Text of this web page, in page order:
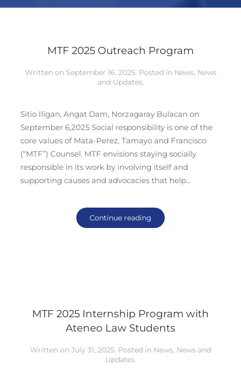
MTF 2025 Outreach Program
Written on September 16, 2025. Posted in News, News
and Updates.
Sitio Iligan, Angat Dam, Norzagaray Bulacan on
September 6,2025 Social responsibility is one of the
core values of Mata-Perez, Tamayo and Francisco
(“MTF”) Counsel. MTF envisions staying socially
responsible in its work by involving itself and
supporting causes and advocacies that help...
Continue reading
MTF 2025 Internship Program with
Ateneo Law Students
Written onJuly 31, 2025. Posted in News, News and
Updates.